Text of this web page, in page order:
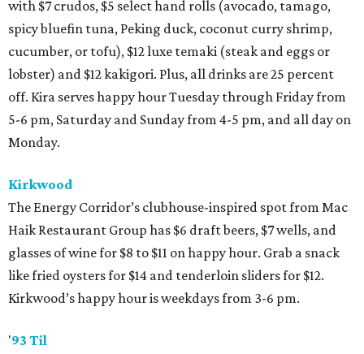
with $7 crudos, $5 select hand rolls (avocado, tamago,
spicy bluefin tuna, Peking duck, coconut curry shrimp,
cucumber, or tofu), $12 luxe temaki (steak and eggs or
lobster) and $12 kakigori. Plus, all drinks are 25 percent
off. Kira serves happy hour Tuesday through Friday from
5-6 pm, Saturday and Sunday from 4-5 pm, and all day on
Monday.
Kirkwood
The Energy Corridor’s clubhouse-inspired spot from Mac
Haik Restaurant Group has $6 draft beers, $7 wells, and
glasses of wine for $8 to $11 on happy hour. Grab a snack
like fried oysters for $14 and tenderloin sliders for $12.
Kirkwood’s happy hour is weekdays from 3-6 pm.
'93 Til